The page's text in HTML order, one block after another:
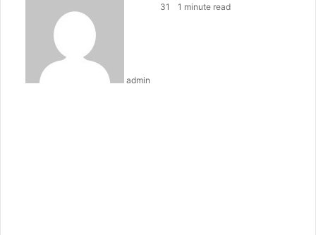
admin
an31
1 minute read